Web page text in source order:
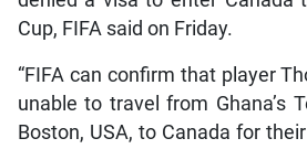
Cup, FIFA said on Friday.
“FIFA can confirm that player
unable to travel from Ghana’s
Boston, USA, to Canada for